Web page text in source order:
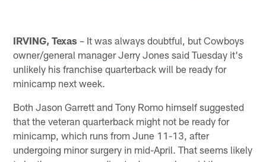
IRVING, Texas – It was always doubtful, but Cowboys
owner/general manager Jerry Jones said Tuesday it's
unlikely his franchise quarterback will be ready for
minicamp next week.
Both Jason Garrett and Tony Romo himself suggested
that the veteran quarterback might not be ready for
minicamp, which runs from June 11-13, after
undergoing minor surgery in mid-April. That seems likely